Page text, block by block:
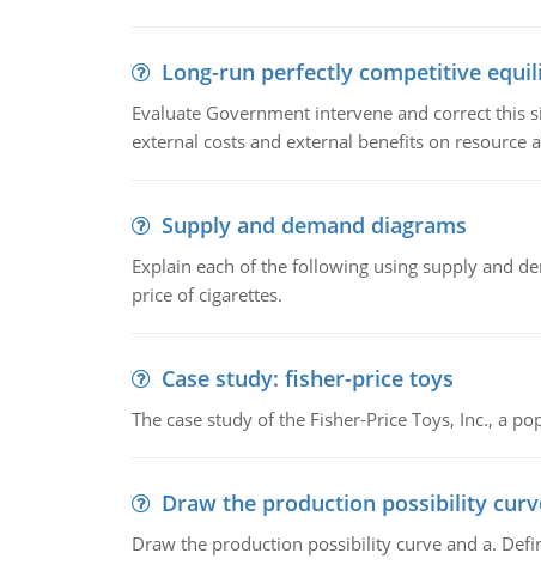
Long-run perfectly competitive
Evaluate Government intervene and correct this
external costs and external benefits on resource
Supply and demand diagrams
Explain each of the following using supply and
price of cigarettes.
Case study: fisher-price toys
The case study of the Fisher-Price Toys, Inc., a
Draw the production possibility
Draw the production possibility curve and a.